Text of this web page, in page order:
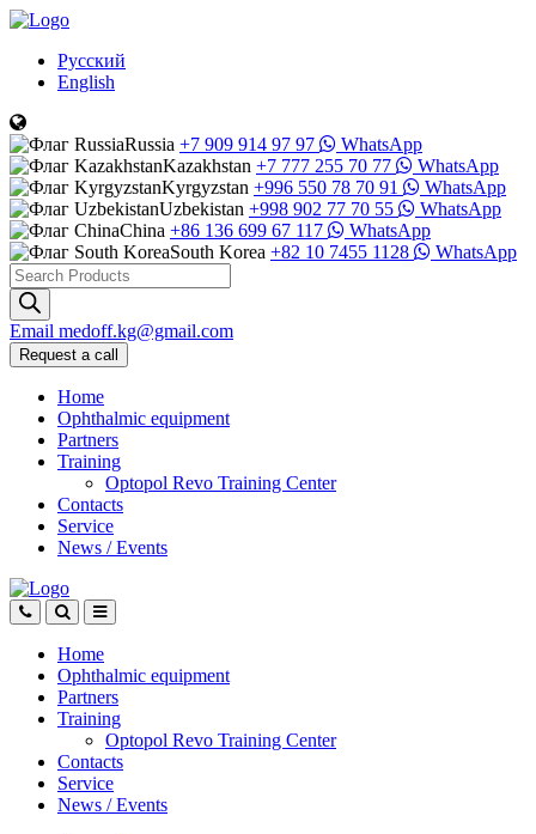
Русский
English
Russia +7 909 914 97 97
WhatsApp
Kazakhstan +7 777 255 70 77
WhatsApp
Kyrgyzstan +996 550 78 70 91
WhatsApp
Uzbekistan +998 902 77 70 55
WhatsApp
China +86 136 699 67 117
WhatsApp
South Korea +82 10 7455 1128
WhatsApp
Products
search
Email medoff.kg@gmail.com
Request a call
Home
Ophthalmic equipment
Partners
Training
Optopol Revo Training Center
Contacts
Service
News / Events
Home
Ophthalmic equipment
Partners
Training
Optopol Revo Training Center
Contacts
Service
News / Events